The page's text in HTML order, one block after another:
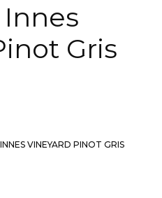
Gris
VINEYARD PINOT GRIS